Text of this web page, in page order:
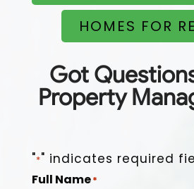
Easy to work with, on top of things,
dependable.
HOMES FOR
Got
Property
"*" indicates required
Full Name*